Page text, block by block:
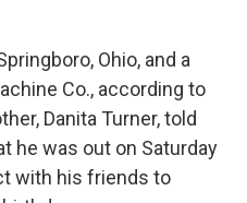
Ohio, and a
Co., according to
Danita Turner, told
he was out on Saturday
with his friends to